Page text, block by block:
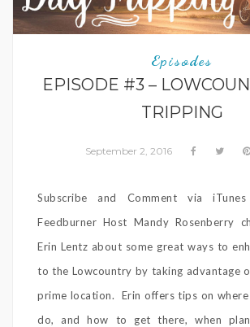
Episodes
EPISODE #3 –
TRIPPING
September 2, 2016
Subscribe and Comment via
Feedburner Host Mandy Rosenberry
Erin Lentz about some great ways to
to the Lowcountry by taking advantage
prime location. Erin offers tips on
do, and how to get there, when